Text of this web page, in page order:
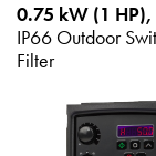
0.75 kW (1
IP66 Outdoor
Filter